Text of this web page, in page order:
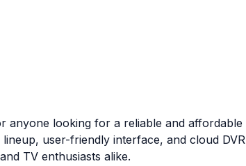
anyone looking for a reliable and affordable
user-friendly interface, and cloud DVR
TV enthusiasts alike.